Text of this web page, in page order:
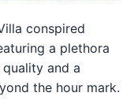
conspired
a plethora
and a
the hour mark.